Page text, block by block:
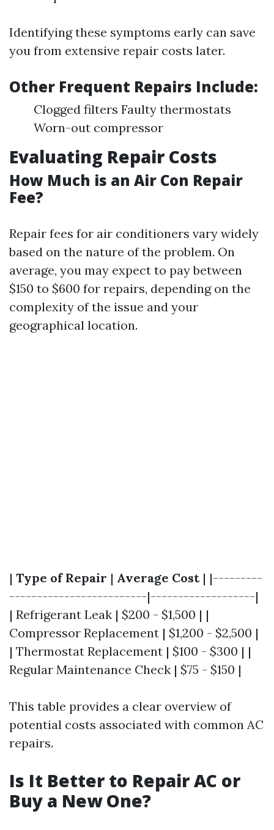
Identifying these symptoms early can save
you from extensive repair costs later.
Other Frequent Repairs Include:
Clogged filters Faulty thermostats
Worn-out compressor
Evaluating Repair Costs
How Much is an Air Con Repair
Fee?
Repair fees for air conditioners vary widely
based on the nature of the problem. On
average, you may expect to pay between
$150 to $600 for repairs, depending on the
complexity of the issue and your
geographical location.
| Type of Repair | Average Cost| |---------
-------------------------|-------------------|
| Refrigerant Leak | $200 - $1,500 | |
Compressor Replacement | $1,200 - $2,500 |
| Thermostat Replacement | $100 - $300 | |
Regular Maintenance Check | $75 - $150 |
This table provides a clear overview of
potential costs associated with common AC
repairs.
Is It Better to Repair AC or
Buy a New One?